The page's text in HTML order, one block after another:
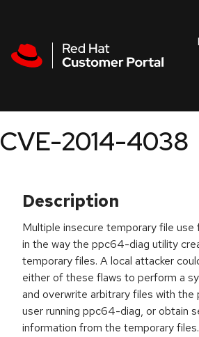
CVE-2014-4038
Description
Multiple insecure temporary file use
in the way the ppc64-diag utility
temporary files. A local attacker
either of these flaws to perform a
and overwrite arbitrary files with the
user running ppc64-diag, or obtain
information from the temporary files.